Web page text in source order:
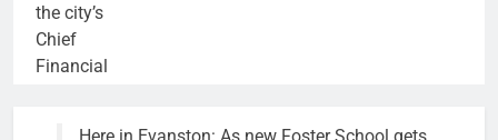
the city’s
Chief
Financial